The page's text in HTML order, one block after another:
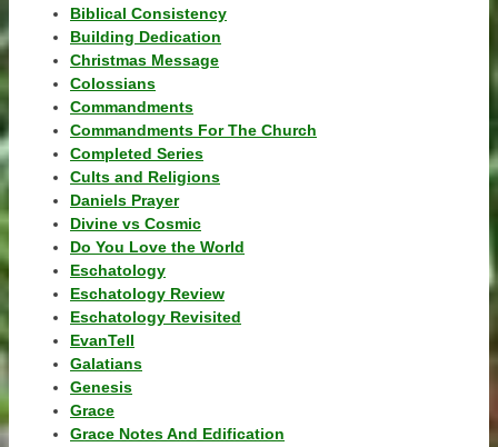
Biblical Consistency
Building Dedication
Christmas Message
Colossians
Commandments
Commandments For The Church
Completed Series
Cults and Religions
Daniels Prayer
Divine vs Cosmic
Do You Love the World
Eschatology
Eschatology Review
Eschatology Revisited
EvanTell
Galatians
Genesis
Grace
Grace Notes And Edification